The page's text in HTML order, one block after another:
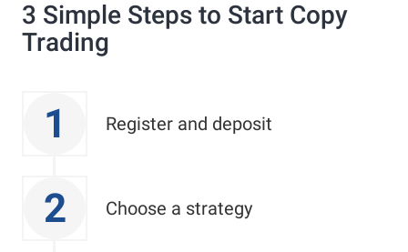
3 Simple Steps to Start Copy
Trading
1
2
Register and deposit
Choose a strategy